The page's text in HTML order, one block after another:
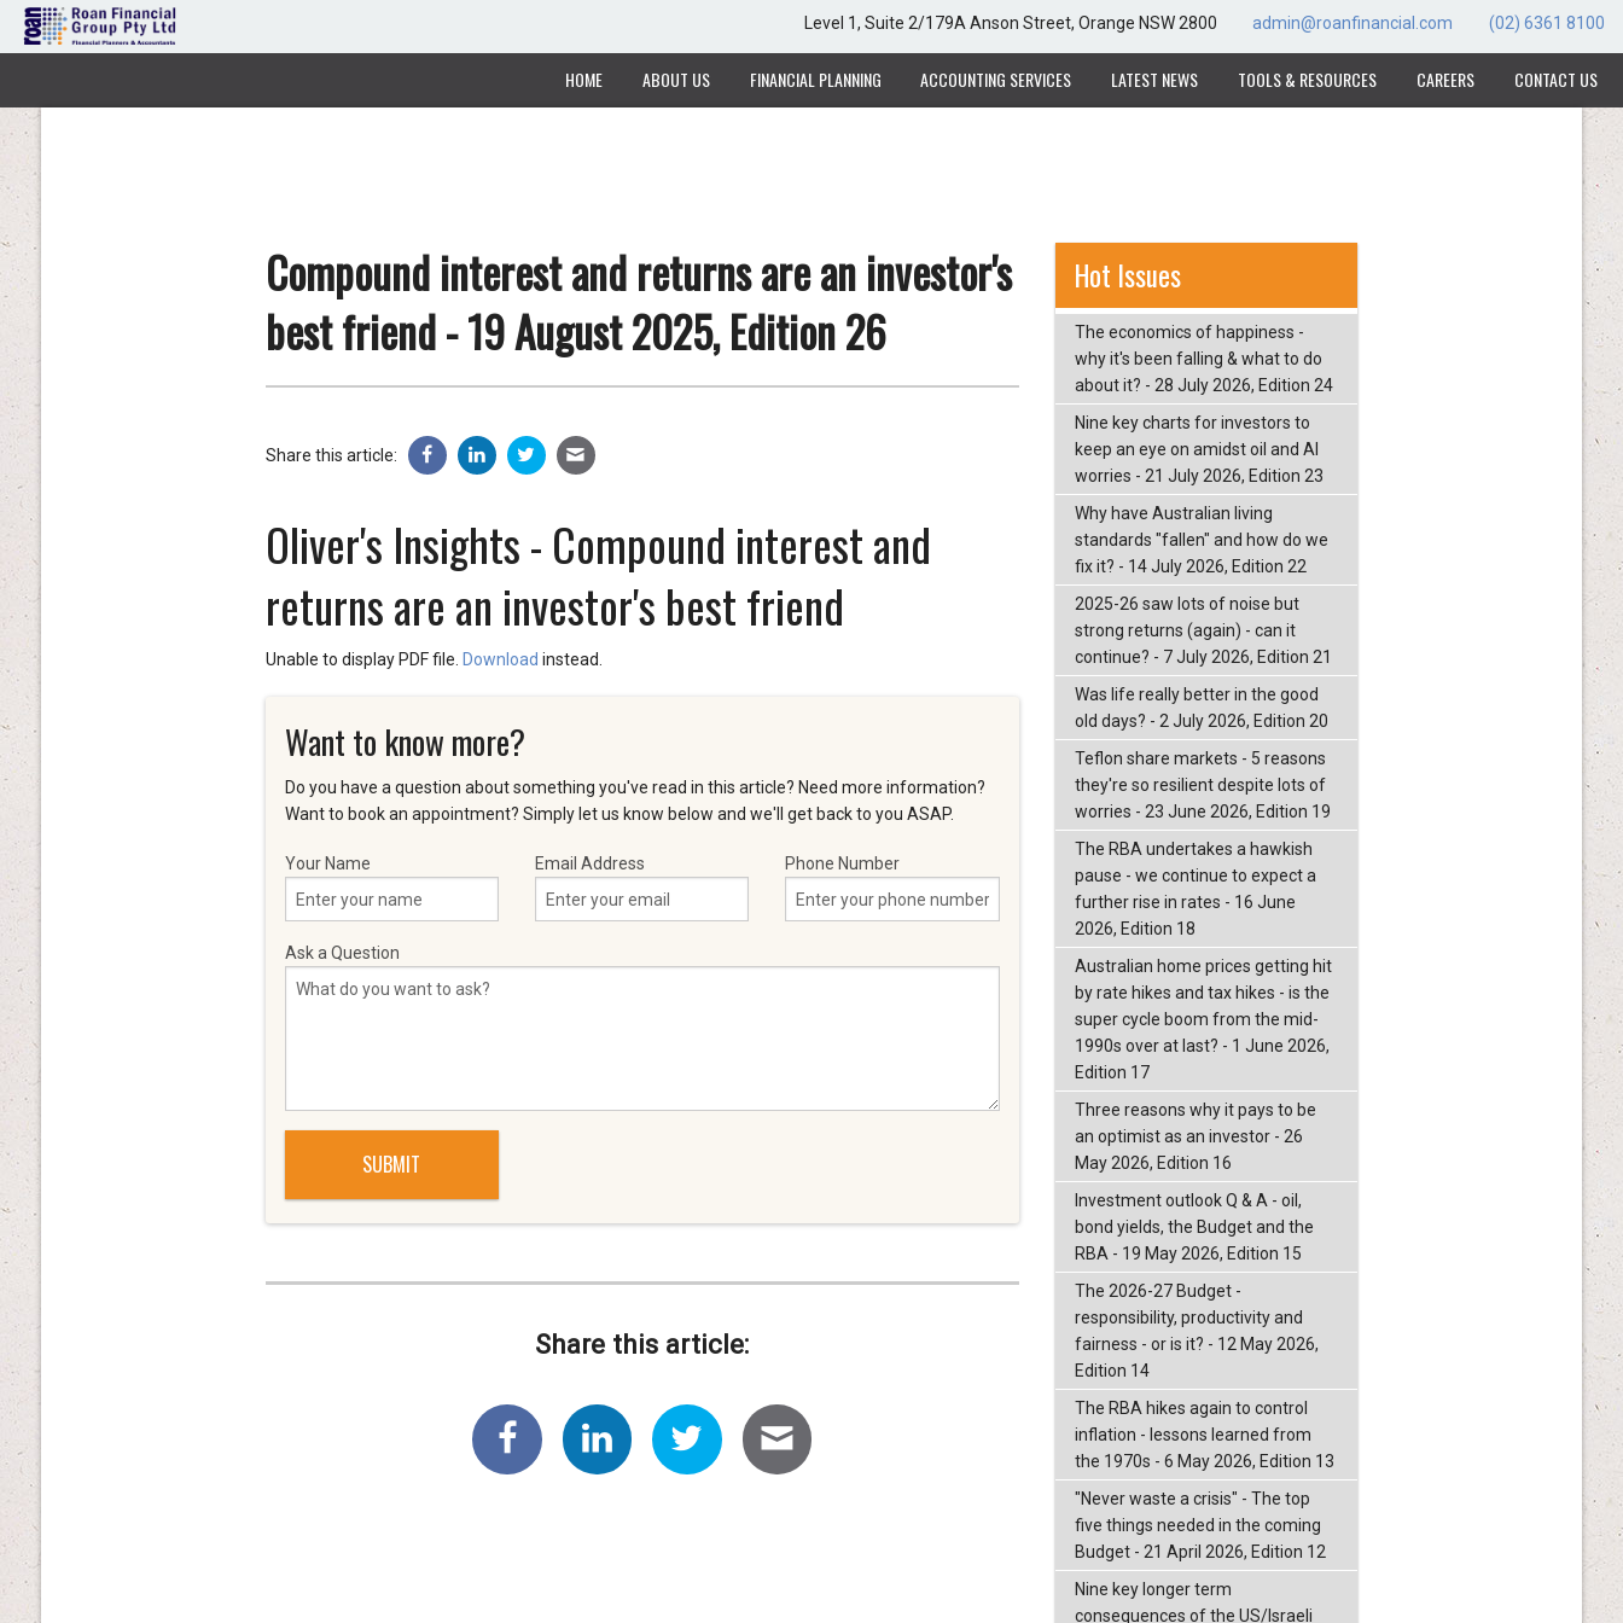
Level 1, Suite 2/179A Anson Street, Orange NSW 2800 admin@roanfinancial.com (02) 6361 8100
HOME ABOUT US FINANCIAL PLANNING ACCOUNTING SERVICES LATEST NEWS TOOLS & RESOURCES CAREERS CONTACT US
Compound interest and returns are an investor's
best friend - 19 August 2025, Edition 26
Share this article:
Oliver's Insights - Compound interest and
returns are an investor's best friend
Unable to display PDF file. Download instead.
Want to know more?
Do you have a question about something you've read in this article? Need more information?
Want to book an appointment? Simply let us know below and we'll get back to you ASAP.
Your Name Email Address Phone Number
Ask a Question
Share this article:
Hot Issues
The economics of happiness -
why it's been falling & what to do
about it? - 28 July 2026, Edition 24
Nine key charts for investors to
keep an eye on amidst oil and AI
worries - 21 July 2026, Edition 23
Why have Australian living
standards "fallen" and how do we
fix it? - 14 July 2026, Edition 22
2025-26 saw lots of noise but
strong returns (again) - can it
continue? - 7 July 2026, Edition 21
Was life really better in the good
old days? - 2 July 2026, Edition 20
Teflon share markets - 5 reasons
they're so resilient despite lots of
worries - 23 June 2026, Edition 19
The RBA undertakes a hawkish
pause - we continue to expect a
further rise in rates - 16 June
2026, Edition 18
Australian home prices getting hit
by rate hikes and tax hikes - is the
super cycle boom from the mid-
1990s over at last? - 1 June 2026,
Edition 17
Three reasons why it pays to be
an optimist as an investor - 26
May 2026, Edition 16
Investment outlook Q & A - oil,
bond yields, the Budget and the
RBA - 19 May 2026, Edition 15
The 2026-27 Budget -
responsibility, productivity and
fairness - or is it? - 12 May 2026,
Edition 14
The RBA hikes again to control
inflation - lessons learned from
the 1970s - 6 May 2026, Edition 13
"Never waste a crisis" - The top
five things needed in the coming
Budget - 21 April 2026, Edition 12
Nine key longer term
consequences of the US/Israeli